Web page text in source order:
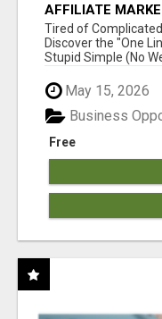
AFFILIATE
NEW
Tired of
Discover the "One
Stupid Simple (No
May 15, 2026
Free
Business